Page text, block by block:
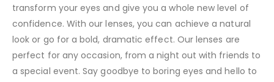
transform your eyes and give you a whole new level of
confidence. With our lenses, you can achieve a natural
look or go for a bold, dramatic effect. Our lenses are
perfect for any occasion, from a night out with friends to
a special event. Say goodbye to boring eyes and hello to